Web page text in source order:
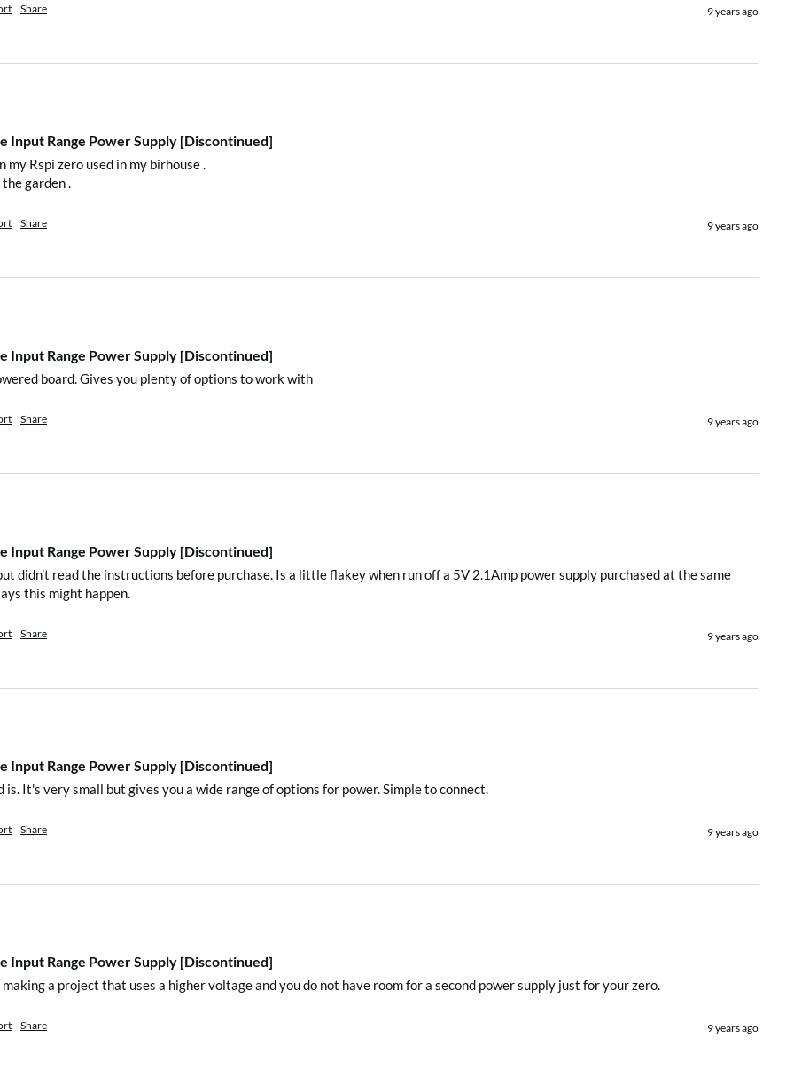
)
and blue)
for input channel A.
channel B.
B, and C)
as the DC-DC
Share 9 years ago
Input Range Power Supply [Discontinued]
Rspi zero used in my birhouse .
garden .
Share 9 years ago
Input Range Power Supply [Discontinued]
board. Gives you plenty of options to work with
Share 9 years ago
Input Range Power Supply [Discontinued]
didn’t read the instructions before purchase. Is a little flakey when run off a 5V 2.1Amp power supply purchased at the same
this might happen.
Share 9 years ago
Input Range Power Supply [Discontinued]
It's very small but gives you a wide range of options for power. Simple to connect.
Share 9 years ago
Input Range Power Supply [Discontinued]
a project that uses a higher voltage and you do not have room for a second power supply just for your zero.
Share 9 years ago